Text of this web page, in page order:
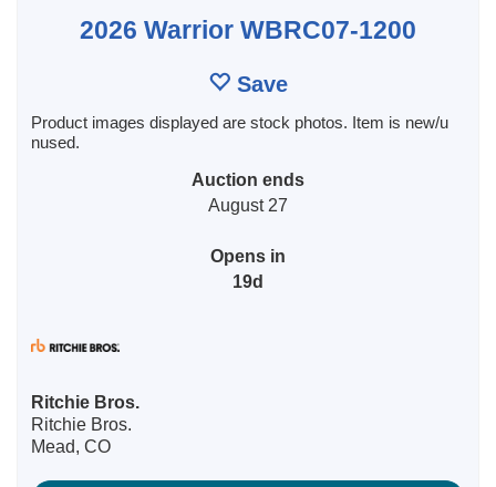
2026 Warrior WBRC07-1200
Save
Product images displayed are stock photos. Item is new/u
nused.
Auction ends
August 27
Opens in
19d
Ritchie Bros.
Ritchie Bros.
Mead, CO